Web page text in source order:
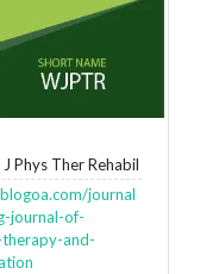
Phys Ther Rehabil
journal
journal-of-
and-